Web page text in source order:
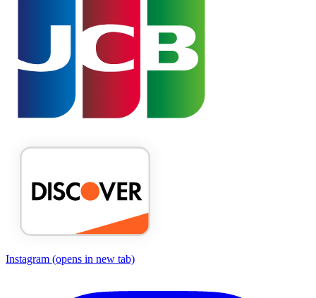
Instagram (opens in new tab)